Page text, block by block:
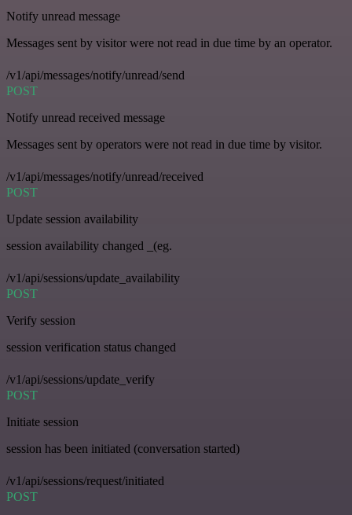
Notify unread message
Messages sent by visitor were not read in due time by an operator.
/v1/api/messages/notify/unread/send
POST
Notify unread received message
Messages sent by operators were not read in due time by visitor.
/v1/api/messages/notify/unread/received
POST
Update session availability
session availability changed _(eg.
/v1/api/sessions/update_availability
POST
Verify session
session verification status changed
/v1/api/sessions/update_verify
POST
Initiate session
session has been initiated (conversation started)
/v1/api/sessions/request/initiated
POST